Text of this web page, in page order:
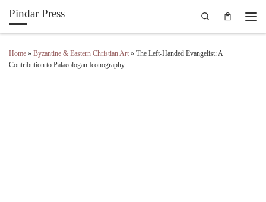
Skip to content
Pindar Press
Search
Home » Byzantine & Eastern Christian Art » The Left-Handed Evangelist: A
Contribution to Palaeologan Iconography